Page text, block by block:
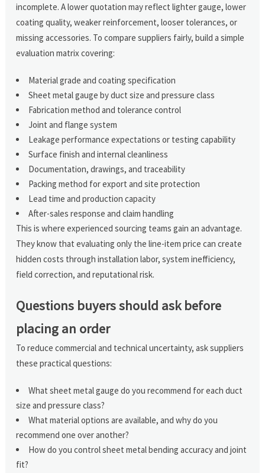
incomplete. A lower quotation may reflect lighter gauge, lower
coating quality, weaker reinforcement, looser tolerances, or
missing accessories. To compare suppliers fairly, build a simple
evaluation matrix covering:
Material grade and coating specification
Sheet metal gauge by duct size and pressure class
Fabrication method and tolerance control
Joint and flange system
Leakage performance expectations or testing capability
Surface finish and internal cleanliness
Documentation, drawings, and traceability
Packing method for export and site protection
Lead time and production capacity
After-sales response and claim handling
This is where experienced sourcing teams gain an advantage.
They know that evaluating only the line-item price can create
hidden costs through installation labor, system inefficiency,
field correction, and reputational risk.
Questions buyers should ask before
placing an order
To reduce commercial and technical uncertainty, ask suppliers
these practical questions:
What sheet metal gauge do you recommend for each duct
size and pressure class?
What material options are available, and why do you
recommend one over another?
How do you control sheet metal bending accuracy and joint
fit?